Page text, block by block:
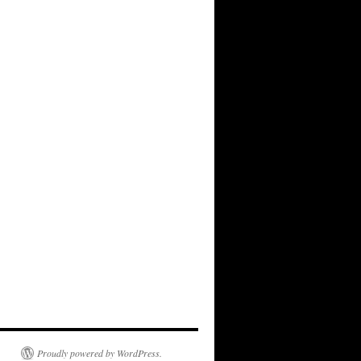
Proudly powered by WordPress.